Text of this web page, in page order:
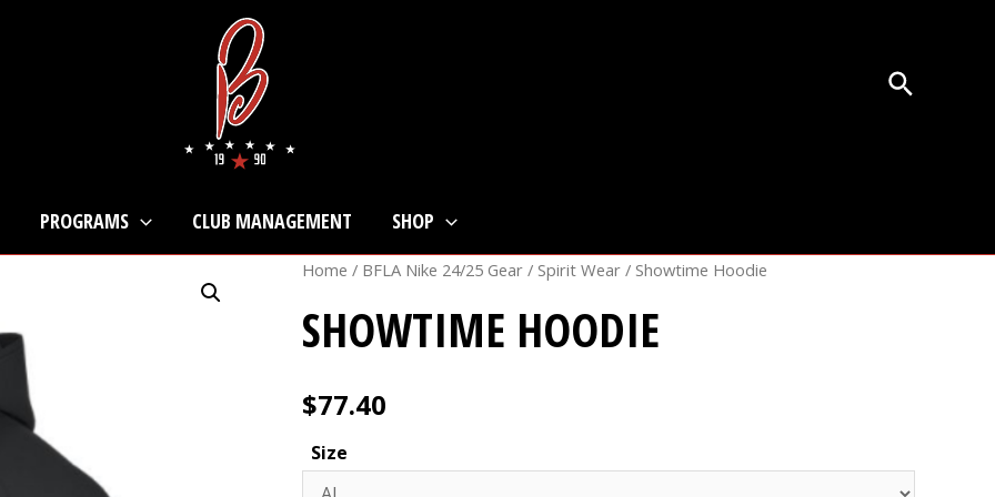
PROGRAMS CLUB MANAGEMENT SHOP
Home / BFLA Nike 24/25 Gear / Spirit Wear / Showtime Hoodie
SHOWTIME HOODIE
$77.40
Size